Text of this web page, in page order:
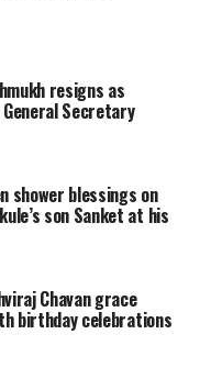
resigns as
Secretary
shower blessings on
son Sanket at his
Chavan grace
birthday celebrations